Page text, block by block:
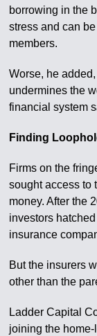
borrowing in the
stress and can
members.
Worse, he
undermines the
financial system
Finding
Firms on the
sought access to
money. After the
investors
insurance
But the insurers
other than the
Ladder Capital
joining the